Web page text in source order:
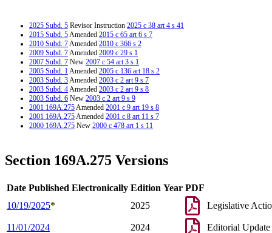
2025 Subd. 5 Revisor Instruction 2025 c 38 art 4 s 41
2015 Subd. 5Amended 2015 c 65 art 6 s 7
2010 Subd. 7Amended 2010 c 366 s 2
2009 Subd. 7Amended 2009 c 29 s 1
2007 Subd. 7 New 2007 c 54 art 3 s 1
2005 Subd. 1Amended 2005 c 136 art 18 s 2
2003 Subd. 3Amended 2003 c 2 art 9 s 7
2003 Subd. 4Amended 2003 c 2 art 9 s 8
2003 Subd. 6 New 2003 c 2 art 9 s 9
2001 169A.275Amended 2001 c 9 art 19 s 8
2001 169A.275Amended 2001 c 8 art 11 s 7
2000 169A.275 New 2000 c 478 art 1 s 11
Section 169A.275 Versions
Date Published Electronically Edition Year PDF
10/19/2025* 2025 Legislative
11/01/2024 2024 Editorial Update